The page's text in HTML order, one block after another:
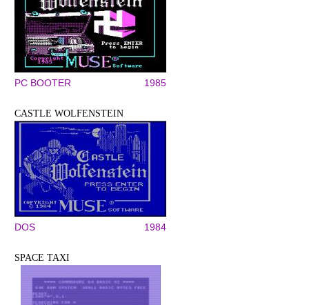
PC BOOTER 1985
CASTLE WOLFENSTEIN
DOS 1984
SPACE TAXI